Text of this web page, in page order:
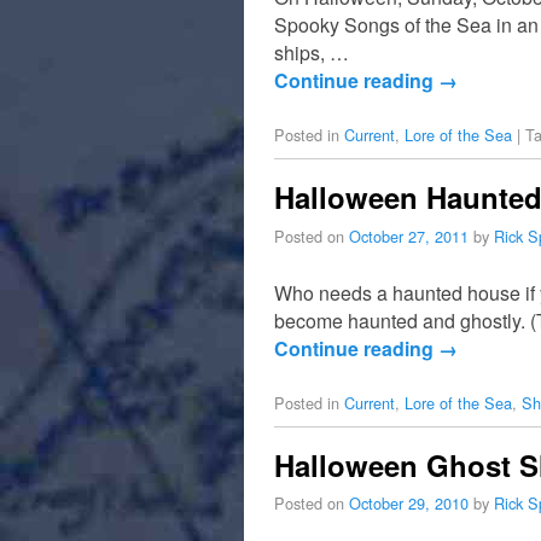
Spooky Songs of the Sea in
ships, …
Continue reading →
Posted in Current, Lore of the Sea |
Halloween
Posted on October 27, 2011 by Rick
Who needs a haunted house
become haunted and ghostly.
Continue reading →
Posted in Current, Lore of the Sea,
Halloween Ghost
Posted on October 29, 2010 by Rick